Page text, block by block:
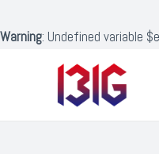
Warning: Undefined variable
ke